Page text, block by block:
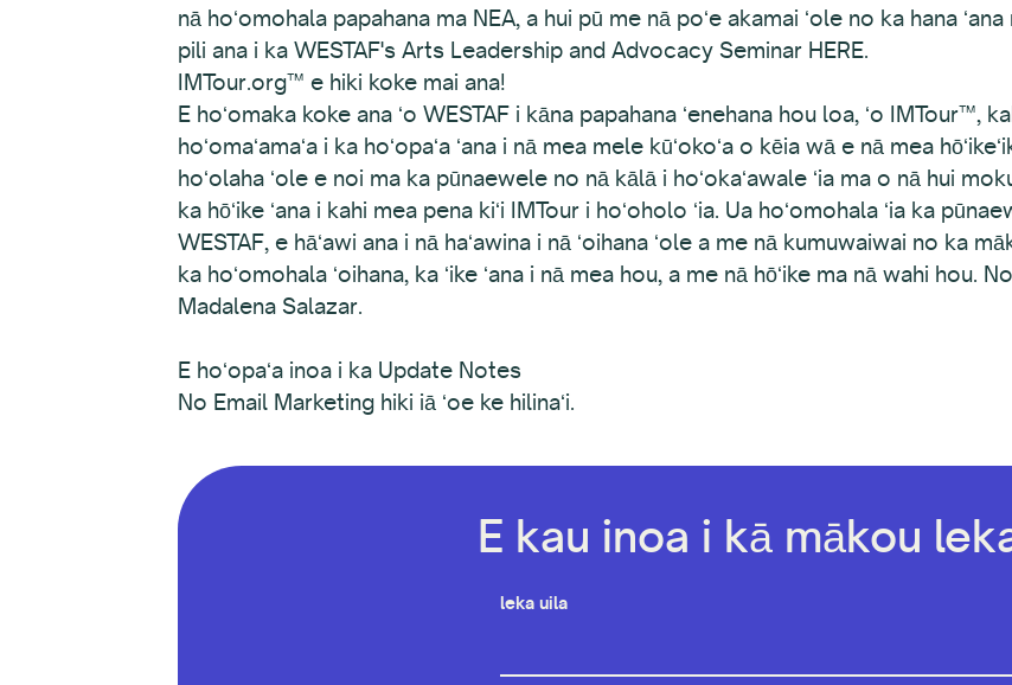
nā hoʻomohala papahana ma NEA, a hui pū me nā poʻe akamai ʻole no ka hana
pili ana i ka WESTAF's Arts Leadership and Advocacy Seminar HERE.
IMTour.org™ e hiki koke mai ana!
E hoʻomaka koke ana ʻo WESTAF i kāna papahana ʻenehana hou loa, ʻo IMTour™,
hoʻomaʻamaʻa i ka hoʻopaʻa ʻana i nā mea mele kūʻokoʻa o kēia wā e nā mea
hoʻolaha ʻole e noi ma ka pūnaewele no nā kālā i hoʻokaʻawale ʻia ma o nā hui
ka hōʻike ʻana i kahi mea pena kiʻi IMTour i hoʻoholo ʻia. Ua hoʻomohala ʻia ka
WESTAF, e hāʻawi ana i nā haʻawina i nā ʻoihana ʻole a me nā kumuwaiwai no ka
ka hoʻomohala ʻoihana, ka ʻike ʻana i nā mea hou, a me nā hōʻike ma nā wahi hou.
Madalena Salazar.
E hoʻopaʻa inoa i ka Update Notes
No Email Marketing hiki iā ʻoe ke hilinaʻi.
E kau inoa i kā mākou
leka uila